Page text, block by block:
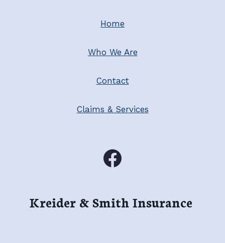
Home
Who We Are
Contact
Claims & Services
Kreider & Smith Insurance